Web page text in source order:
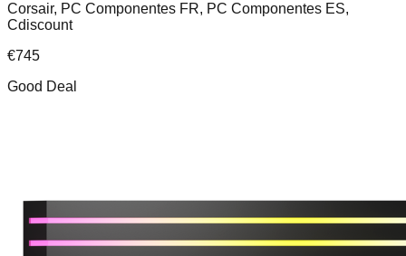
Corsair, PC Componentes FR, PC Componentes ES,
Cdiscount
€745
Good Deal